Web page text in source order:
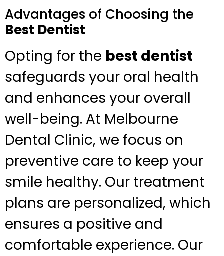
Advantages of Choosing the
Best Dentist
Opting for the best dentist
safeguards your oral health
and enhances your overall
well-being. At Melbourne
Dental Clinic, we focus on
preventive care to keep your
smile healthy. Our treatment
plans are personalized, which
ensures a positive and
comfortable experience. Our